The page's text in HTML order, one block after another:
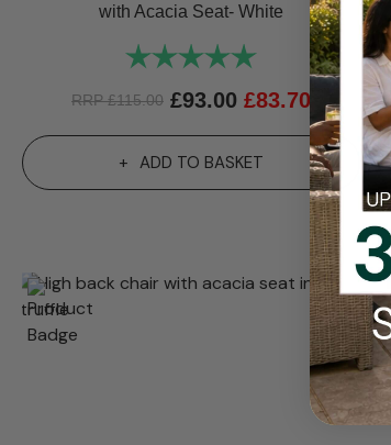
with Acacia Seat- White
Rating: 5.0 out of 5 stars
RRP£115.00 £93.00 £83.70
ADD TO BASKET